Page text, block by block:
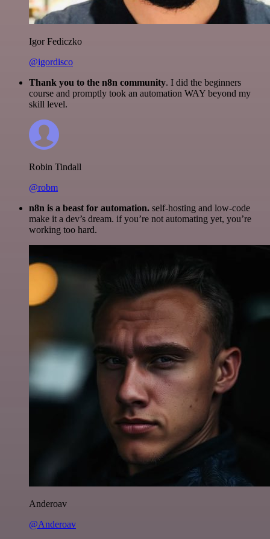
Igor Fediczko
@igordisco
Thank you to the n8n community. I did the beginners
course and promptly took an automation WAY beyond my
skill level.
Robin Tindall
@robm
n8n is a beast for automation. self-hosting and low-code
make it a dev’s dream. if you’re not automating yet, you’re
working too hard.
Anderoav
@Anderoav